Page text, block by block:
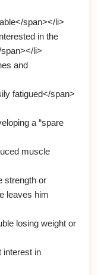
span></li>
in the
li>
and
fatigued</span>
a “spare
muscle
strength or
leaves him
losing weight or
interest in